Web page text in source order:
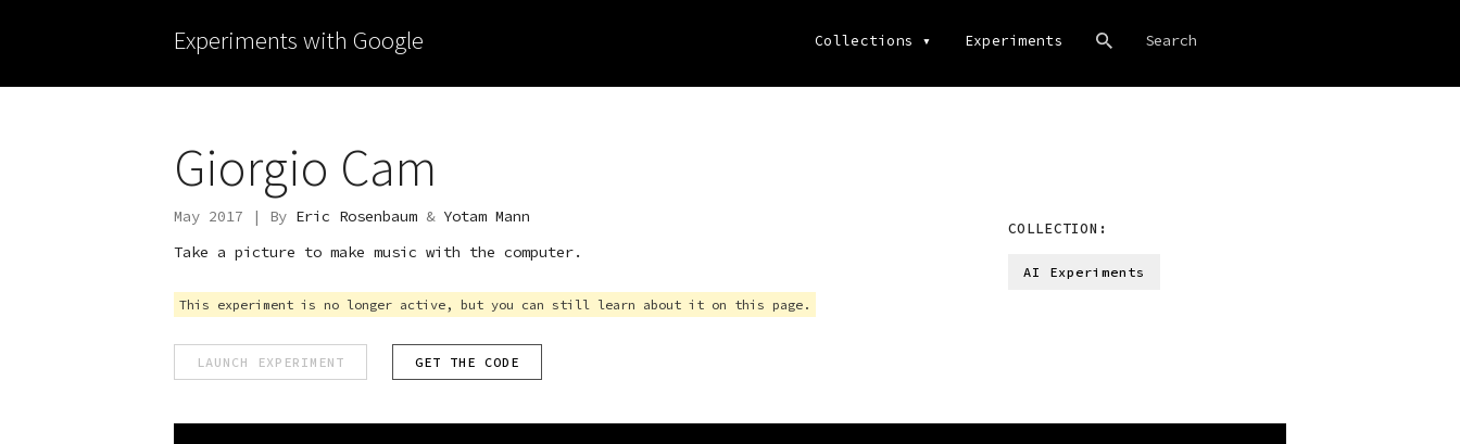
Experiments with Google Collections ▾ Experiments
Giorgio Cam
May 2017 | By Eric Rosenbaum & Yotam Mann
Take a picture to make music with the computer.
This experiment is no longer active, but you can still learn about it on this page.
LAUNCH EXPERIMENT GET THE CODE
COLLECTION:
AI Experiments